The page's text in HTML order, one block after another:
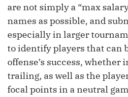
are not simply a “max
names as possible, and
especially in larger
to identify players that can
offense’s success, whether
trailing, as well as the
focal points in a neutral